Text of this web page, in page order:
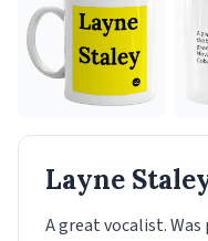
Layne
A great vocalist.